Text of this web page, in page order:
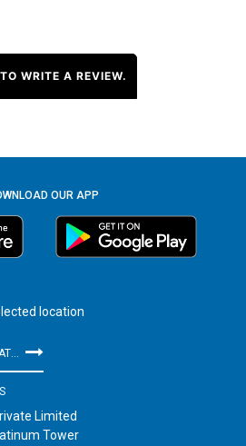
WRITE A REVIEW.
OUR APP
location
Limited
Tower